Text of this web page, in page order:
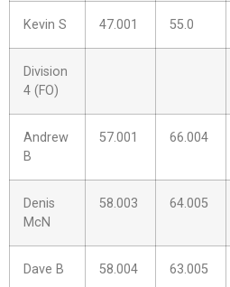
Kevin S 47.001 55.0
Division
4 (FO)
Andrew
B
57.001 66.004
Denis
McN
58.003 64.005
Dave B 58.004 63.005